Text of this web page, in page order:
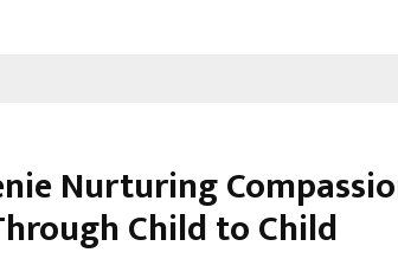
Nurturing
Child to Child